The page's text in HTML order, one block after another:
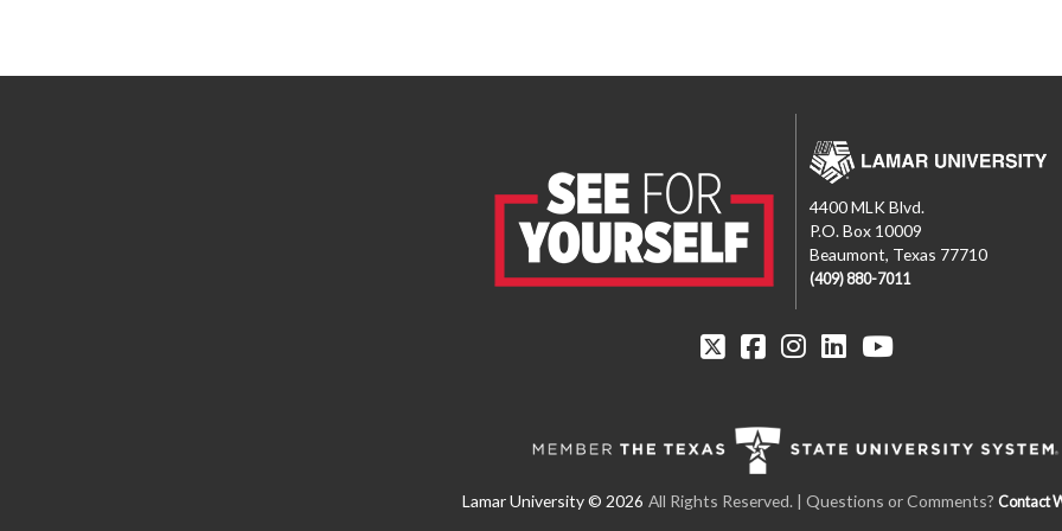
4400 MLK Blvd.
P.O. Box 10009
Beaumont, Texas 77710
(409) 880-7011
All Rights Reserved. | Questions or Comments? Contact